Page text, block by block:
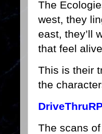
The
west, they
east, they’ll
that feel
This is their
the
The scans